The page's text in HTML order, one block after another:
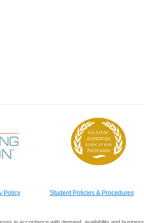
Policy Student Policies & Procedures